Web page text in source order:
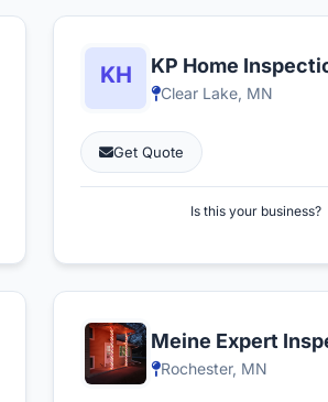
KP Home
Clear Lake, MN
Get Quote
Is this your business?
Meine Expert
Rochester, MN